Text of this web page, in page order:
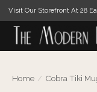
Visit Our Storefront At 28
Home / Cobra Tiki